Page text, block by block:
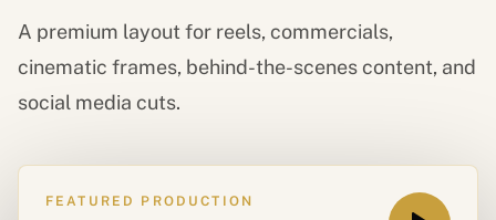
A premium layout for reels, commercials,
cinematic frames, behind-the-scenes content, and
social media cuts.
FEATURED PRODUCTION